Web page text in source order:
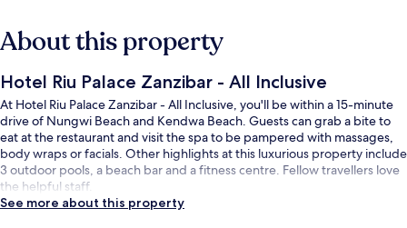
About this property
Hotel Riu Palace Zanzibar - All Inclusive
At Hotel Riu Palace Zanzibar - All Inclusive, you'll be within a 15-minute
drive of Nungwi Beach and Kendwa Beach. Guests can grab a bite to
eat at the restaurant and visit the spa to be pampered with massages,
body wraps or facials. Other highlights at this luxurious property include
3 outdoor pools, a beach bar and a fitness centre. Fellow travellers love
the helpful staff.
See more about this property